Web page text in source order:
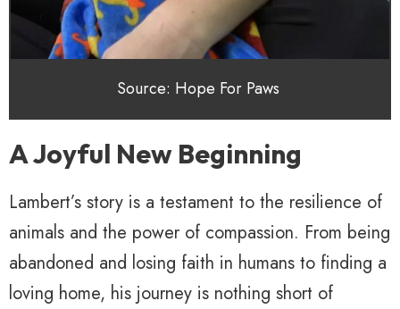
Source: Hope For Paws
A Joyful New Beginning
Lambert’s story is a testament to the resilience of
animals and the power of compassion. From being
abandoned and losing faith in humans to finding a
loving home, his journey is nothing short of